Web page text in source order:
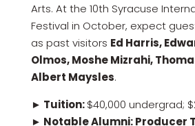
Arts. At the 10th Syracuse
Festival in October, expect
as past visitors Ed Harris,
Olmos, Moshe Mizrahi,
Albert Maysles.
► Tuition:$40,000 undergrad;
► Notable Alumni: Producer